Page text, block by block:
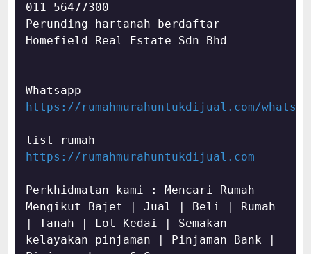
011-56477300
Perunding hartanah berdaftar
Homefield Real Estate Sdn Bhd
https://rumahmurahuntukdijual.com/
https://rumahmurahuntukdijual.com
Perkhidmatan kami : Mencari Rumah
Mengikut Bajet | Jual | Beli | Rumah
| Tanah | Lot Kedai | Semakan
kelayakan pinjaman | Pinjaman Bank |